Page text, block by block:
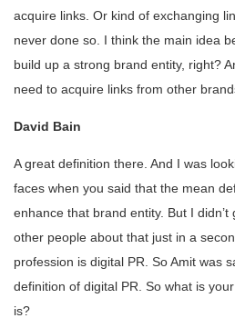
acquire links. Or kind of exchanging
never done so. I think the main idea
build up a strong brand entity, right?
need to acquire links from other
David Bain
A great definition there. And I was
faces when you said that the mean
enhance that brand entity. But I didn’t
other people about that just in a
profession is digital PR. So Amit was
definition of digital PR. So what is
is?